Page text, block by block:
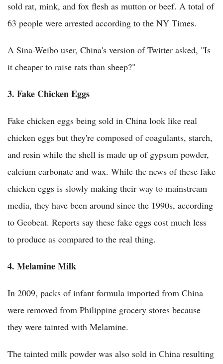
sold rat, mink, and fox flesh as mutton or beef. A total of
63 people were arrested according to the NY Times.
A Sina-Weibo user, China's version of Twitter asked, "Is
it cheaper to raise rats than sheep?"
3. Fake Chicken Eggs
Fake chicken eggs being sold in China look like real
chicken eggs but they're composed of coagulants, starch,
and resin while the shell is made up of gypsum powder,
calcium carbonate and wax. While the news of these fake
chicken eggs is slowly making their way to mainstream
media, they have been around since the 1990s, according
to Geobeat. Reports say these fake eggs cost much less
to produce as compared to the real thing.
4. Melamine Milk
In 2009, packs of infant formula imported from China
were removed from Philippine grocery stores because
they were tainted with Melamine.
The tainted milk powder was also sold in China resulting